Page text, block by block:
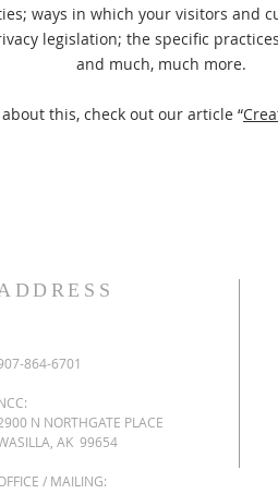
ways in which your visitors and
legislation; the specific
and much, much more.
this, check out our article “
864-6701
N NORTHGATE PLACE
AK 99654
/ MAILING: